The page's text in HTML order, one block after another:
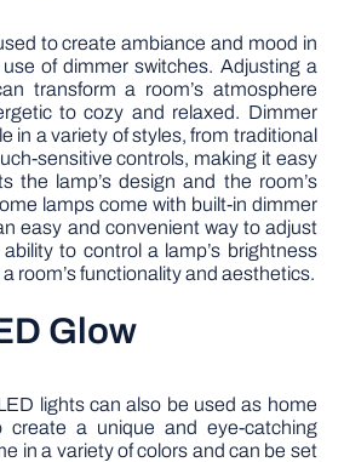
to create ambiance and mood in
of dimmer switches. Adjusting a
transform a room’s atmosphere
to cozy and relaxed. Dimmer
in a variety of styles, from traditional
sensitive controls, making it easy
the lamp’s design and the room’s
lamps come with built-in dimmer
easy and convenient way to adjust
to control a lamp’s brightness
room’s functionality and aesthetics.
Glow
lights can also be used as home
create a unique and eye-catching
in a variety of colors and can be set